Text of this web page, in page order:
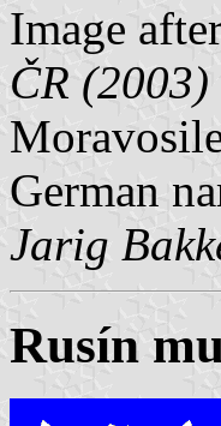
Image
ČR (2003)
German
Jarig
Rusín